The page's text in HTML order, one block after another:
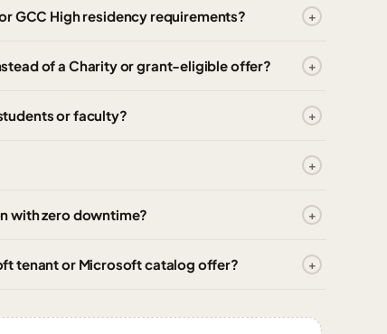
GCC High residency requirements?
of a Charity or grant-eligible offer?
or faculty?
with zero downtime?
tenant or Microsoft catalog offer?